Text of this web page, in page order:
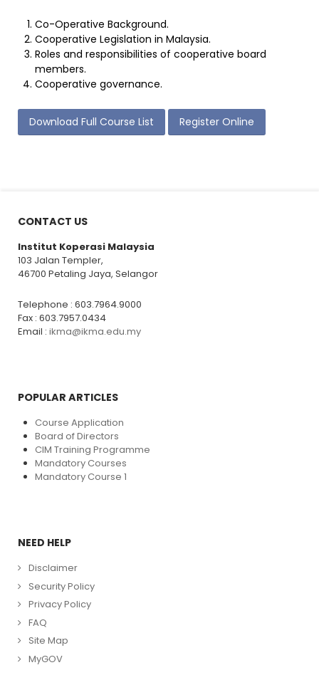
Co-Operative Background.
Cooperative Legislation in Malaysia.
Roles and responsibilities of cooperative board
members.
Cooperative governance.
Download Full Course List Register Online
CONTACT US
Institut Koperasi Malaysia
103 Jalan Templer,
46700 Petaling Jaya, Selangor
Telephone : 603.7964.9000
Fax : 603.7957.0434
Email : ikma@ikma.edu.my
POPULAR ARTICLES
Course Application
Board of Directors
CIM Training Programme
Mandatory Courses
Mandatory Course 1
NEED HELP
Disclaimer
Security Policy
Privacy Policy
FAQ
Site Map
MyGOV